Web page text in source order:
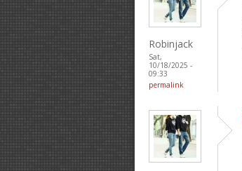
Robinjack
Sat,
10/18/2025 -
09:33
permalink